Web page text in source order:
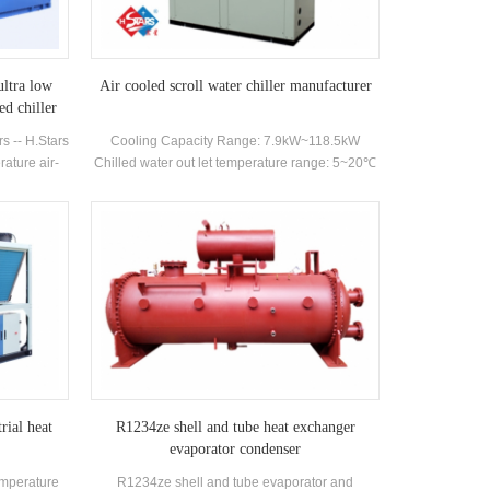
proof
can be
pressure
for
machines/modules, which is suitable for the field
of modular chillers hvac such as hotels,
shopping malls, office buildings etc. It has two
open type and WC box type. Modular
308kW
low
chiller
-- H.Stars
air-
high-
and
unit can
unit has
outlet
Air cooled scroll water chiller manufacturer
Cooling Capacity Range: 7.9kW~118.5kW
Chilled water out let temperature range: 5~20℃
heat
R1234ze shell and tube heat exchanger
evaporator condenser
R1234ze shell and tube evaporator and